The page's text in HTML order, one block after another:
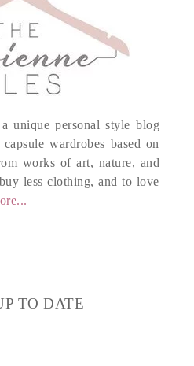
unique personal style blog
wardrobes based on
works of art, nature, and
less clothing, and to love
TO DATE